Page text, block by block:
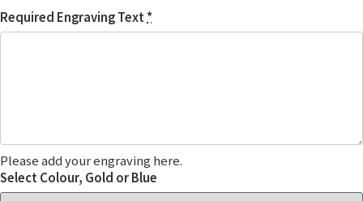
Required Engraving Text*
Please add your engraving here.
Select Colour, Gold or Blue